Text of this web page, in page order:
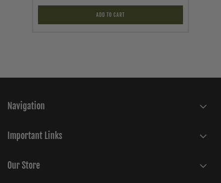
ADD TO CART
Navigation
Important Links
Our Store